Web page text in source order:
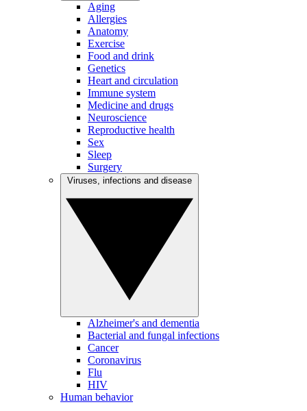
Aging
Allergies
Anatomy
Exercise
Food and drink
Genetics
Heart and circulation
Immune system
Medicine and drugs
Neuroscience
Reproductive health
Sex
Sleep
Surgery
Alzheimer's and dementia
Bacterial and fungal infections
Cancer
Coronavirus
Flu
HIV
Human behavior